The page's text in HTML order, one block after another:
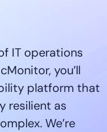
IT operations
you’ll
platform that
resilient as
We’re